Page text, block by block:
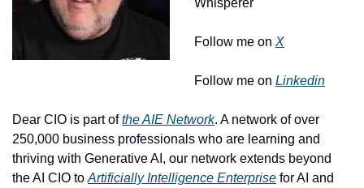
Whisperer
Follow me on X
Follow me on Linkedin
Dear CIO is part of the AIE Network. A network of over
250,000 business professionals who are learning and
thriving with Generative AI, our network extends beyond
the AI CIO to Artificially Intelligence Enterprise for AI and